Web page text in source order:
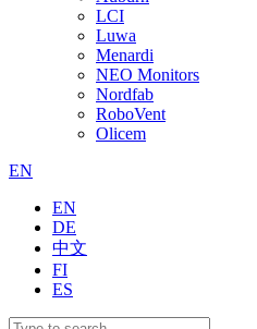
LCI
Luwa
Menardi
NEO Monitors
Nordfab
RoboVent
Olicem
EN
EN
DE
中文
FI
ES